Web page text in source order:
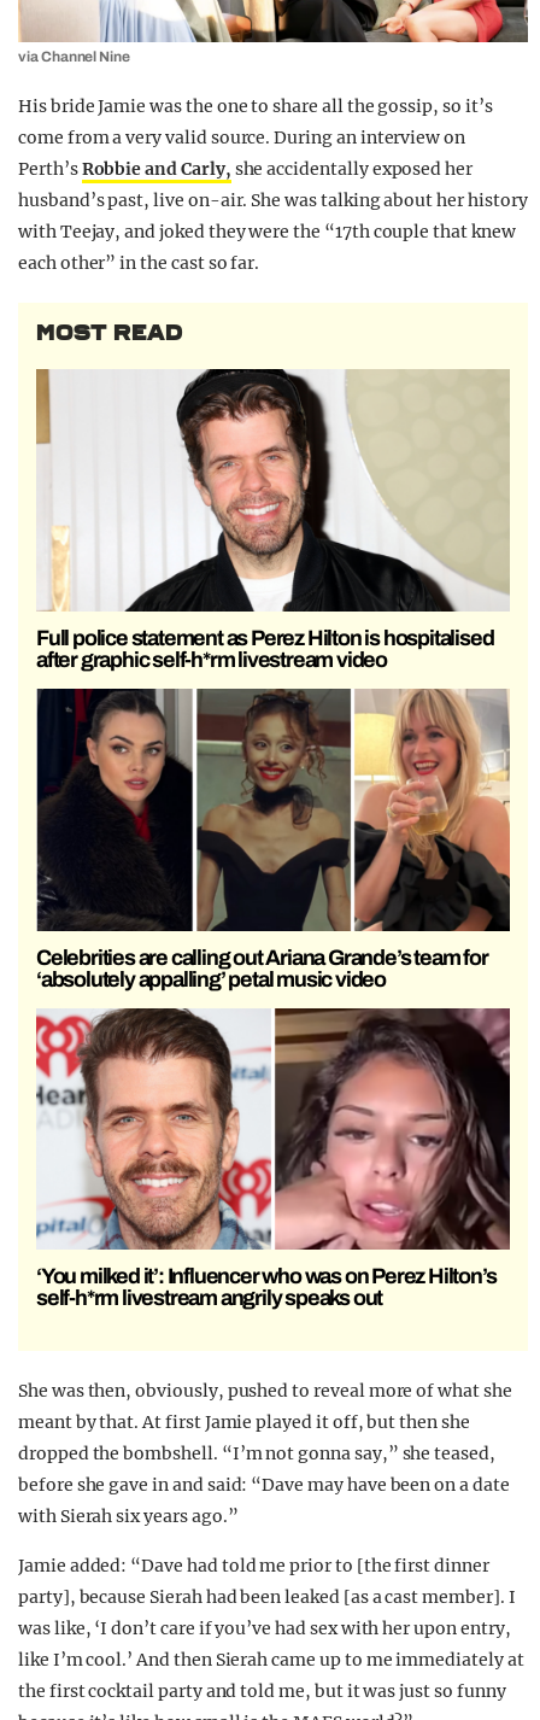
via Channel Nine
His bride Jamie was the one to share all the gossip, so it’s
come from a very valid source. During an interview on
Perth’sRobbie and Carly, she accidentally exposed her
husband’s past, live on-air. She was talking about her history
with Teejay, and joked they were the “17th couple that knew
each other” in the cast so far.
MOST READ
Full police statement as Perez Hilton is hospitalised
after graphic self-h*rm livestream video
Celebrities are calling out Ariana Grande’s team for
‘absolutely appalling’ petal music video
‘You milked it’: Influencer who was on Perez Hilton’s
self-h*rm livestream angrily speaks out
She was then, obviously, pushed to reveal more of what she
meant by that. At first Jamie played it off, but then she
dropped the bombshell. “I’m not gonna say,” she teased,
before she gave in and said: “Dave may have been on a date
with Sierah six years ago.”
Jamie added: “Dave had told me prior to [the first dinner
party], because Sierah had been leaked [as a cast member]. I
was like, ‘I don’t care if you’ve had sex with her upon entry,
like I’m cool.’ And then Sierah came up to me immediately at
the first cocktail party and told me, but it was just so funny